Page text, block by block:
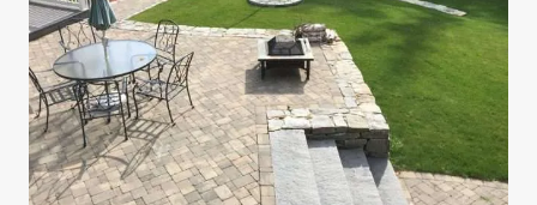
BEAUTIFUL
RETAINING
WALLS